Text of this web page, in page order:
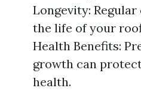
Longevity:
the life of your
Health Benefits:
growth can
health.